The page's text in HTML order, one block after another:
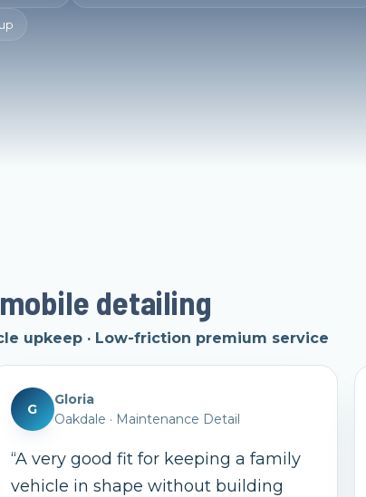
detailing
upkeep · Low-friction premium service
G
Gloria
Oakdale · Maintenance Detail
“A very good fit for keeping a family
vehicle in shape without building